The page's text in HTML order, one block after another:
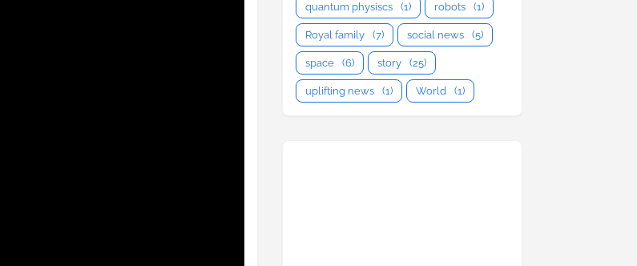
quantum physiscs (1) robots (1)
Royal family (7) social news (5)
space (6) story (25)
uplifting news (1) World (1)